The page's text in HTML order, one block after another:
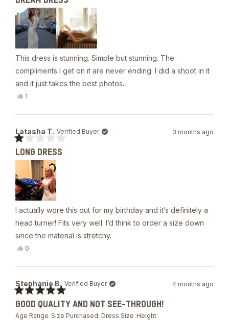
of
5
stars
This dress is stunning. Simple but stunning. The
compliments I get on it are never ending. I did a shoot in it
and it just takes the best photos.
Yes,
R.
was
helpful.
1
Latasha T. Verified Buyer
1
out
5
stars
3 months ago
LONG DRESS
I actually wore this out for my birthday and it’s definitely a
head turner! Fits very well. I’d think to order a size down
since the material is stretchy.
Yes,
Latasha
T.
was
helpful.
0
Stephanie B. Verified Buyer
Age Range Size Purchased Dress Size Height
5
out
4 months ago
GOOD QUALITY AND NOT SEE-THROUGH!